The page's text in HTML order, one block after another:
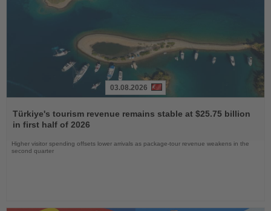
the
News
03.08.2026
Türkiye's tourism revenue remains stable at $25.75 billion
in first half of 2026
Higher visitor spending offsets lower arrivals as package-tour revenue weakens in the
second quarter